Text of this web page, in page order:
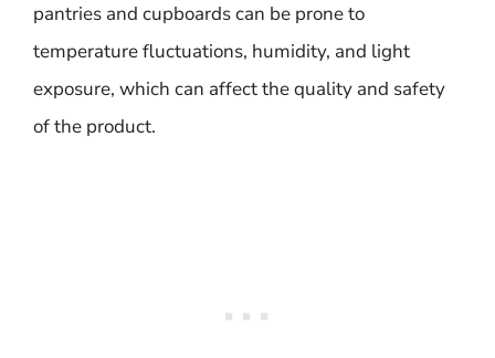
pantries and cupboards can be prone to
temperature fluctuations, humidity, and light
exposure, which can affect the quality and safety
of the product.